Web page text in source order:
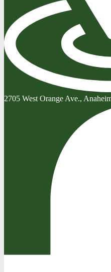
2705 West Orange Ave.,